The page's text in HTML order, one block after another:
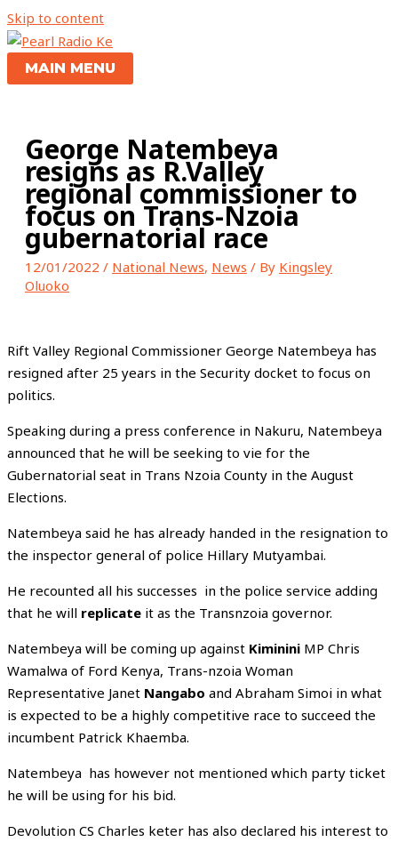
Skip to content
MAIN MENU
George Natembeya
resigns as R.Valley
regional commissioner to
focus on Trans-Nzoia
gubernatorial race
12/01/2022 / National News, News / By Kingsley
Oluoko
Rift Valley Regional Commissioner George Natembeya has
resigned after 25 years in the Security docket to focus on
politics.
Speaking during a press conference in Nakuru, Natembeya
announced that he will be seeking to vie for the
Gubernatorial seat in Trans Nzoia County in the August
Elections.
Natembeya said he has already handed in the resignation to
the inspector general of police Hillary Mutyambai.
He recounted all his successes in the police service adding
that he will replicate it as the Transnzoia governor.
Natembeya will be coming up against Kiminini MP Chris
Wamalwa of Ford Kenya, Trans-nzoia Woman
Representative Janet Nangabo and Abraham Simoi in what
is expected to be a highly competitive race to succeed the
incumbent Patrick Khaemba.
Natembeya has however not mentioned which party ticket
he will be using for his bid.
Devolution CS Charles keter has also declared his interest to